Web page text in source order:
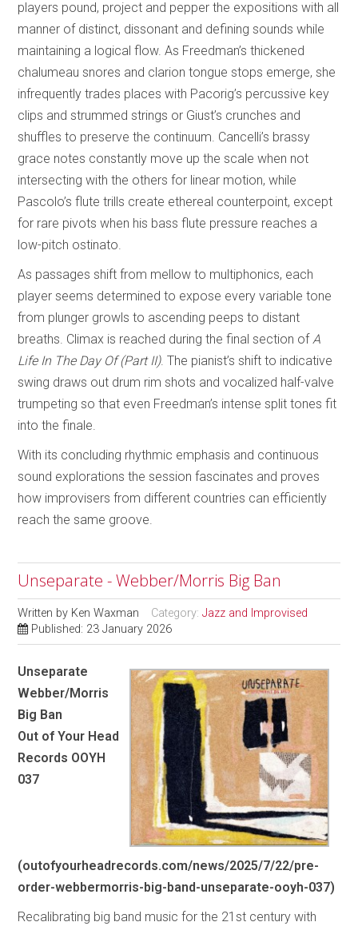
players pound, project and pepper the expositions with all
manner of distinct, dissonant and defining sounds while
maintaining a logical flow. As Freedman’s thickened
chalumeau snores and clarion tongue stops emerge, she
infrequently trades places with Pacorig’s percussive key
clips and strummed strings or Giust’s crunches and
shuffles to preserve the continuum. Cancelli’s brassy
grace notes constantly move up the scale when not
intersecting with the others for linear motion, while
Pascolo’s flute trills create ethereal counterpoint, except
for rare pivots when his bass flute pressure reaches a
low-pitch ostinato.
As passages shift from mellow to multiphonics, each
player seems determined to expose every variable tone
from plunger growls to ascending peeps to distant
breaths. Climax is reached during the final section ofA
Life In The Day Of (Part II). The pianist’s shift to indicative
swing draws out drum rim shots and vocalized half-valve
trumpeting so that even Freedman’s intense split tones fit
into the finale.
With its concluding rhythmic emphasis and continuous
sound explorations the session fascinates and proves
how improvisers from different countries can efficiently
reach the same groove.
Unseparate - Webber/Morris Big Ban
Written by Ken Waxman Category:Jazz and Improvised
Published: 23 January 2026
Unseparate
Webber/Morris
Big Ban
Out of Your Head
Records OOYH
037
(outofyourheadrecords.com/news/2025/7/22/pre-
order-webbermorris-big-band-unseparate-ooyh-037)
Recalibrating big band music for the 21st century with